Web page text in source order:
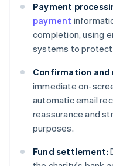
Payment
payment
completion, using
systems to protect
Confirmation and
immediate on-
automatic email
reassurance and
purposes.
Fund settlement: